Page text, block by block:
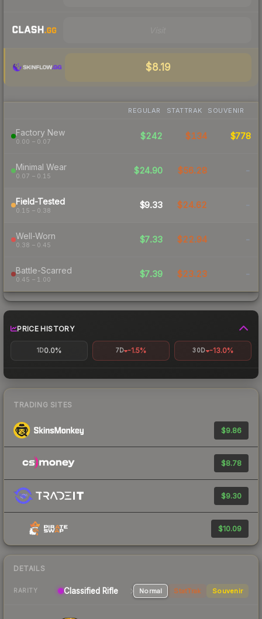
$8.19
REGULAR STATTRAK SOUVENIR
Factory New
0.00 – 0.07
$242 $134 $778
Minimal Wear
0.07 – 0.15
$24.90 $56.28 -
Field-Tested
0.15 – 0.38
$9.33 $24.62 -
Well-Worn
0.38 – 0.45
$7.33 $22.94 -
Battle-Scarred
0.45 – 1.00
$7.39 $23.23 -
PRICE HISTORY
1D0.0% 7D -1.5% 30D -13.0%
TRADING SITES
$9.86
$8.78
$9.30
$10.09
DETAILS
RARITY Classified Rifle Normal StatTrak Souvenir